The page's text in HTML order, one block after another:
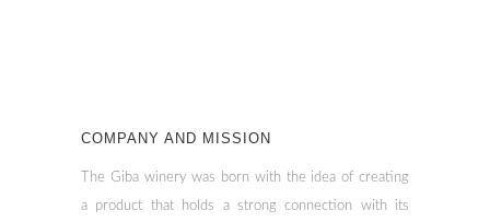
COMPANY AND MISSION
The Giba winery was born with the idea of creating
a product that holds a strong connection with its